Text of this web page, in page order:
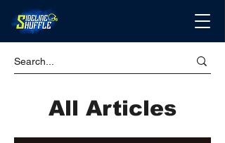
All Articles